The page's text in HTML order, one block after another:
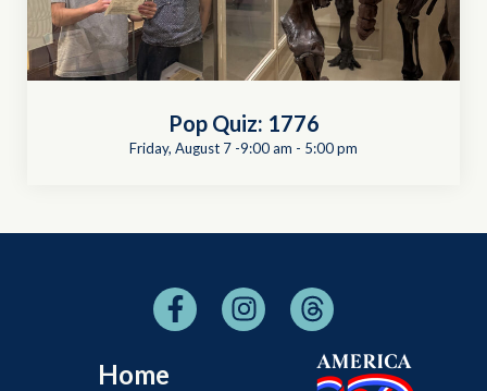
Pop Quiz: 1776
Friday, August 7 -9:00 am - 5:00 pm
Home